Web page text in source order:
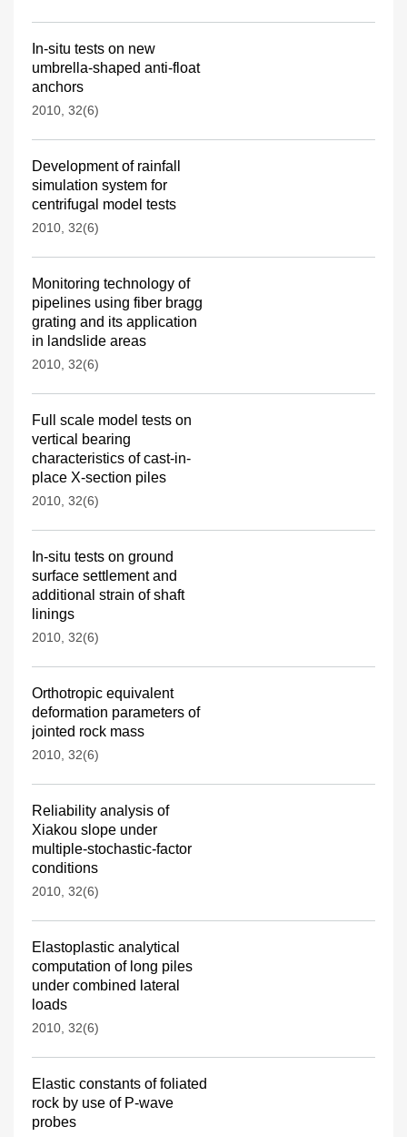
In-situ tests on new
umbrella-shaped anti-float
anchors
2010, 32(6)
Development of rainfall
simulation system for
centrifugal model tests
2010, 32(6)
Monitoring technology of
pipelines using fiber bragg
grating and its application
in landslide areas
2010, 32(6)
Full scale model tests on
vertical bearing
characteristics of cast-in-
place X-section piles
2010, 32(6)
In-situ tests on ground
surface settlement and
additional strain of shaft
linings
2010, 32(6)
Orthotropic equivalent
deformation parameters of
jointed rock mass
2010, 32(6)
Reliability analysis of
Xiakou slope under
multiple-stochastic-factor
conditions
2010, 32(6)
Elastoplastic analytical
computation of long piles
under combined lateral
loads
2010, 32(6)
Elastic constants of foliated
rock by use of P-wave
probes